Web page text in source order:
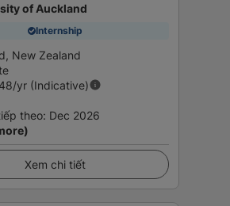
of Auckland
Internship
New Zealand
/yr (Indicative)
theo: Dec 2026
Xem chi tiết